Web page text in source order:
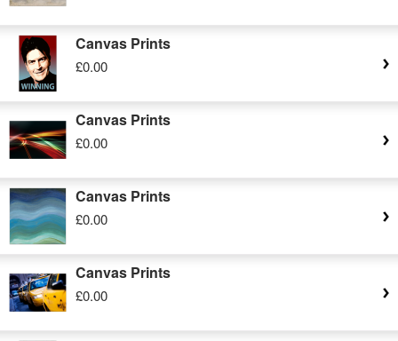
Canvas Prints
£0.00
Canvas Prints
£0.00
Canvas Prints
£0.00
Canvas Prints
£0.00